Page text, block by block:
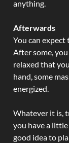
anything.
Afterwards
You can expect
After some,
relaxed that
hand, some
energized.
Whatever it is,
you have a
good idea to